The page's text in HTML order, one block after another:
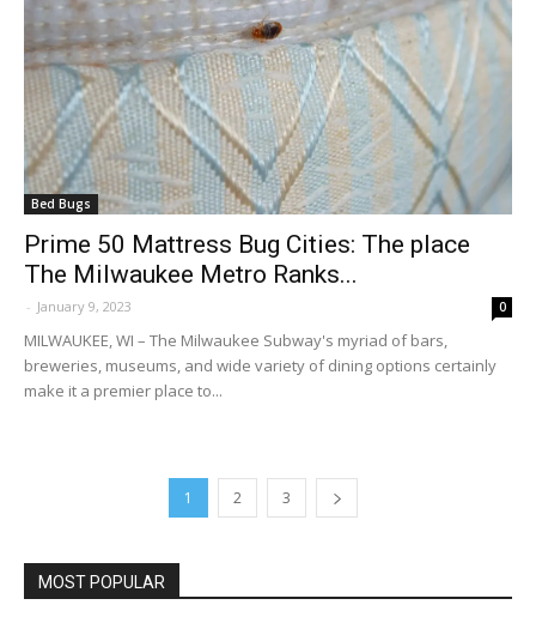
Bed Bugs
Prime 50 Mattress Bug Cities: The place
The Milwaukee Metro Ranks...
- January 9, 2023 0
MILWAUKEE, WI – The Milwaukee Subway's myriad of bars,
breweries, museums, and wide variety of dining options certainly
make it a premier place to...
1 2 3
MOST POPULAR